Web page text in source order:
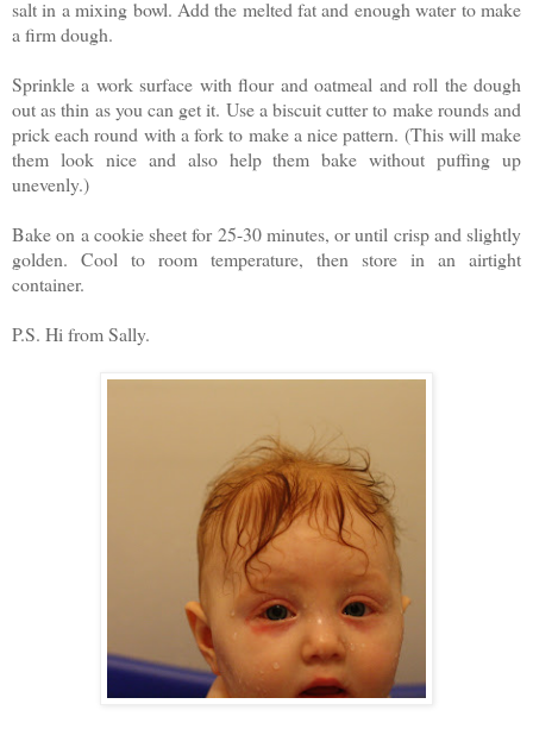
salt in a mixing bowl. Add the melted fat and enough water to make
a firm dough.
Sprinkle a work surface with flour and oatmeal and roll the dough
out as thin as you can get it. Use a biscuit cutter to make rounds and
prick each round with a fork to make a nice pattern. (This will make
them look nice and also help them bake without puffing up
unevenly.)
Bake on a cookie sheet for 25-30 minutes, or until crisp and slightly
golden. Cool to room temperature, then store in an airtight
container.
P.S. Hi from Sally.